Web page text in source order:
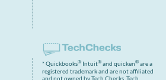
* Quickbooks® Intuit® and quicken® are a
registered trademark and are not affiliated
and not owned by Tech Checks. Tech